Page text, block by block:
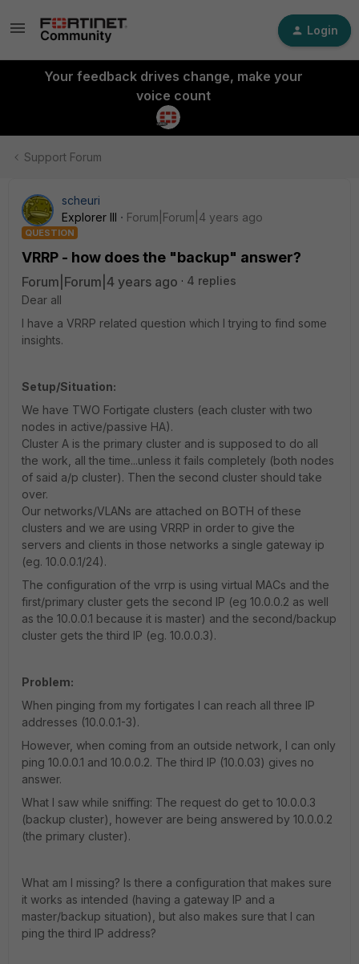
Login
Your feedback drives change, make your
voice count
Support Forum
scheuri
Explorer III
Forum|Forum|4 years ago
QUESTION
VRRP - how does the "backup" answer?
Forum|Forum|4 years ago
4 replies
Dear all
I have a VRRP related question which I trying to find some
insights.
Setup/Situation:
We have TWO Fortigate clusters (each cluster with two
nodes in active/passive HA).
Cluster A is the primary cluster and is supposed to do all
the work, all the time...unless it fails completely (both nodes
of said a/p cluster). Then the second cluster should take
over.
Our networks/VLANs are attached on BOTH of these
clusters and we are using VRRP in order to give the
servers and clients in those networks a single gateway ip
(eg. 10.0.0.1/24).
The configuration of the vrrp is using virtual MACs and the
first/primary cluster gets the second IP (eg 10.0.0.2 as well
as the 10.0.0.1 because it is master) and the second/backup
cluster gets the third IP (eg. 10.0.0.3).
Problem:
When pinging from my fortigates I can reach all three IP
addresses (10.0.0.1-3).
However, when coming from an outside network, I can only
ping 10.0.0.1 and 10.0.0.2. The third IP (10.0.03) gives no
answer.
What I saw while sniffing: The request do get to 10.0.0.3
(backup cluster), however are being answered by 10.0.0.2
(the primary cluster).
What am I missing? Is there a configuration that makes sure
it works as intended (having a gateway IP and a
master/backup situation), but also makes sure that I can
ping the third IP address?